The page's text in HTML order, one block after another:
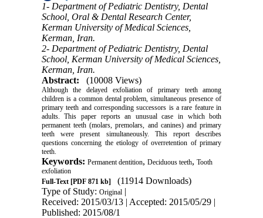
1- Department of Pediatric Dentistry, Dental
School, Oral & Dental Research Center,
Kerman University of Medical Sciences,
Kerman, Iran.
2- Department of Pediatric Dentistry, Dental
School, Kerman University of Medical Sciences,
Kerman, Iran.
Abstract:
(10008 Views)
Although the delayed exfoliation of primary teeth among
children is a common dental problem, simultaneous presence of
primary teeth and corresponding successors is a rare feature in
adults. This paper reports an unusual case in which both
permanent teeth (molars, premolars, and canines) and primary
teeth were present simultaneously. This report describes
questions concerning the etiology of overretention of primary
teeth.
Keywords: Permanent dentition, Deciduous teeth, Tooth
exfoliation
Full-Text[PDF 871 kb]
(11914 Downloads)
Type of Study: Original|
Received: 2015/03/13 | Accepted: 2015/05/29 |
Published: 2015/08/1